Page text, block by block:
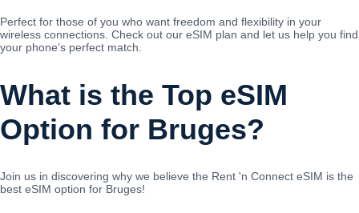
Perfect for those of you who want freedom and flexibility in your
wireless connections. Check out our eSIM plan and let us help you find
your phone’s perfect match.
What is the Top eSIM
Option for Bruges?
Join us in discovering why we believe the Rent 'n Connect eSIM is the
best eSIM option for Bruges!